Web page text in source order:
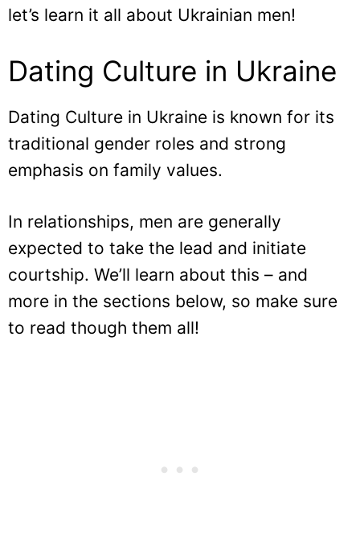
let’s learn it all about Ukrainian men!
Dating Culture in Ukraine
Dating Culture in Ukraine is known for its
traditional gender roles and strong
emphasis on family values.
In relationships, men are generally
expected to take the lead and initiate
courtship. We’ll learn about this – and
more in the sections below, so make sure
to read though them all!